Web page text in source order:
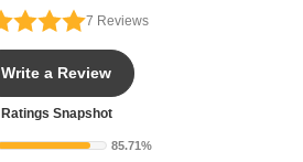
7 Reviews
Write a Review
Ratings Snapshot
85.71%